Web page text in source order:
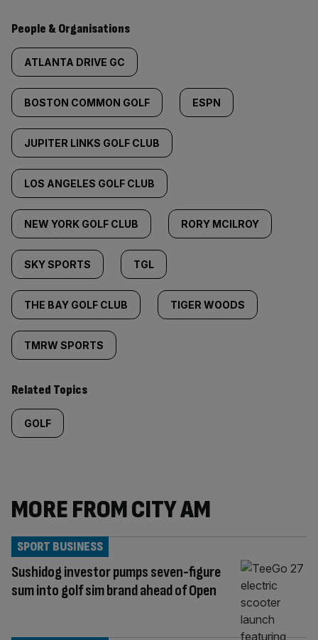
People & Organisations
ATLANTA DRIVE GC
BOSTON COMMON GOLF ESPN
JUPITER LINKS GOLF CLUB
LOS ANGELES GOLF CLUB
NEW YORK GOLF CLUB RORY MCILROY
SKY SPORTS TGL
THE BAY GOLF CLUB TIGER WOODS
TMRW SPORTS
Related Topics
GOLF
MORE FROM CITY AM
Sushidog investor pumps seven-figure
sum into golf sim brand ahead of Open
SPORT BUSINESS